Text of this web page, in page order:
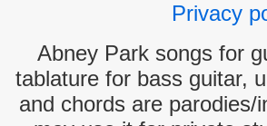
Privacy
Abney Park songs for
tablature for bass guitar,
and chords are